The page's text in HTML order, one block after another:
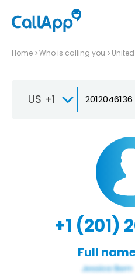
Home Who is calling you
US +1
+1 (201)
Full